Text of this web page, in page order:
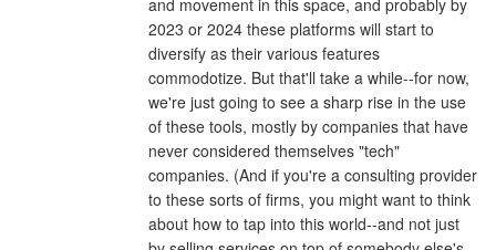
2023 or 2024 these platforms will start to
diversify as their various features
commodotize. But that'll take a while--for now,
we're just going to see a sharp rise in the use
of these tools, mostly by companies that have
never considered themselves "tech"
companies. (And if you're a consulting provider
to these sorts of firms, you might want to think
about how to tap into this world--and not just